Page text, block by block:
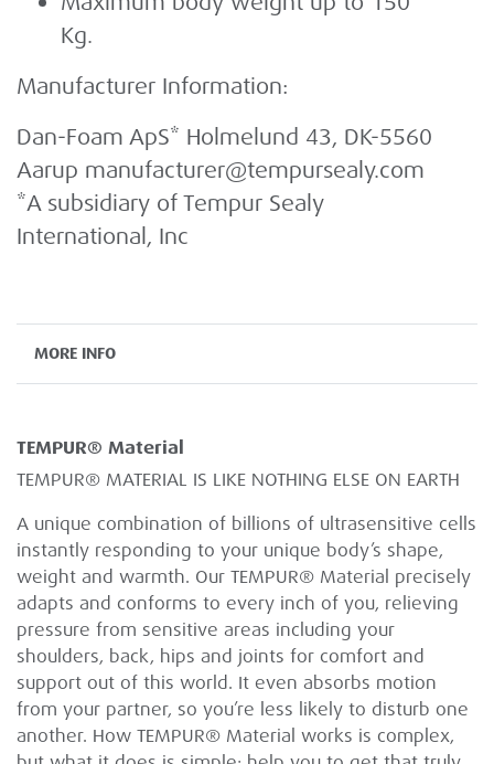
Kg.
Manufacturer Information:
Dan-Foam ApS* Holmelund 43, DK-5560
Aarup manufacturer@tempursealy.com
*A subsidiary of Tempur Sealy
International, Inc
MORE INFO
TEMPUR® Material
TEMPUR® MATERIAL IS LIKE NOTHING ELSE ON EARTH
A unique combination of billions of ultrasensitive cells
instantly responding to your unique body’s shape,
weight and warmth. Our TEMPUR® Material precisely
adapts and conforms to every inch of you, relieving
pressure from sensitive areas including your
shoulders, back, hips and joints for comfort and
support out of this world. It even absorbs motion
from your partner, so you’re less likely to disturb one
another. How TEMPUR® Material works is complex,